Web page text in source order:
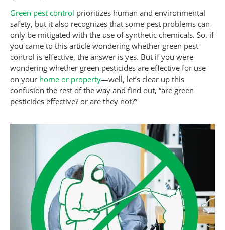
Green pest control prioritizes human and environmental
safety, but it also recognizes that some pest problems can
only be mitigated with the use of synthetic chemicals. So, if
you came to this article wondering whether green pest
control is effective, the answer is yes. But if you were
wondering whether green pesticides are effective for use
on your home or property—well, let’s clear up this
confusion the rest of the way and find out, “are green
pesticides effective? or are they not?”